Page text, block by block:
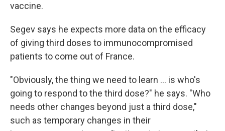
vaccine.
Segev says he expects more data on the efficacy
of giving third doses to immunocompromised
patients to come out of France.
"Obviously, the thing we need to learn ... is who's
going to respond to the third dose?" he says. "Who
needs other changes beyond just a third dose,"
such as temporary changes in their